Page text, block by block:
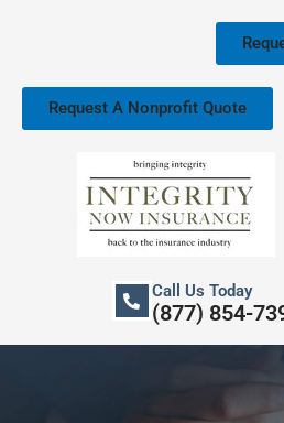
Request A Nonprofit Quote
Call Us Today
(877) 854-